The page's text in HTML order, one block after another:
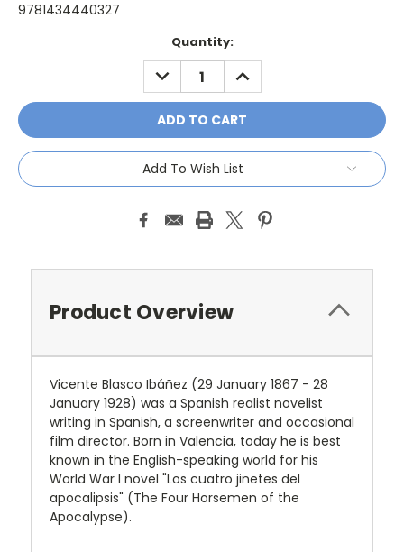
9781434440327
Quantity:
DECREASE
QUANTITY:
INCREASE
QUANTITY:
Add To Wish List
Product Overview
Vicente Blasco Ibáñez (29 January 1867 - 28
January 1928) was a Spanish realist novelist
writing in Spanish, a screenwriter and occasional
film director. Born in Valencia, today he is best
known in the English-speaking world for his
World War I novel "Los cuatro jinetes del
apocalipsis" (The Four Horsemen of the
Apocalypse).